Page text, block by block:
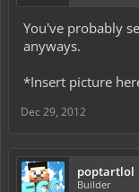
You've probably
anyways.
*Insert picture
Dec 29, 2012
poptartlol
Builder